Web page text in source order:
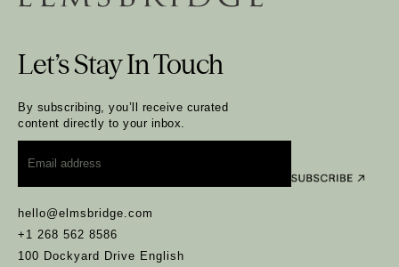
hello@elmsbridge.com
+1 268 562 8586
100 Dockyard Drive English
Let’s Stay In Touch
By subscribing, you’ll receive curated
content directly to your inbox.
Email